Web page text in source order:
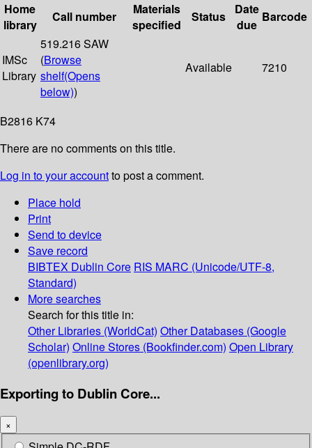
Home
library
Call number
Materials
specified
Status
Date
due
Barcode
IMSc
Library
519.216 SAW
(Browse
shelf(Opens
below))
Available 7210
B2816 K74
There are no comments on this title.
Log in to your accountto post a comment.
Place hold
Print
Send to device
Save record
BIBTEX Dublin Core RIS MARC (Unicode/UTF-8,
Standard)
More searches
Search for this title in:
Other Libraries (WorldCat) Other Databases (Google
Scholar) Online Stores (Bookfinder.com) Open Library
(openlibrary.org)
Exporting to Dublin Core...
×